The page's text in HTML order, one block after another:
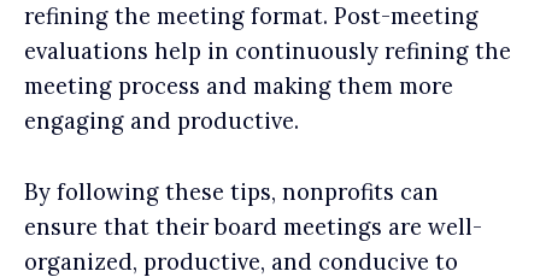
refining the meeting format. Post-meeting
evaluations help in continuously refining the
meeting process and making them more
engaging and productive.
By following these tips, nonprofits can
ensure that their board meetings are well-
organized, productive, and conducive to